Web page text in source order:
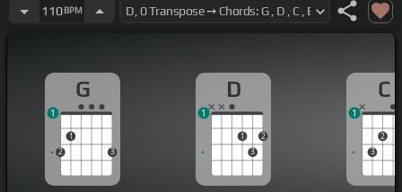
110BPM
G
2
1
3
1
D
1
3
2
1
C
3
2
1